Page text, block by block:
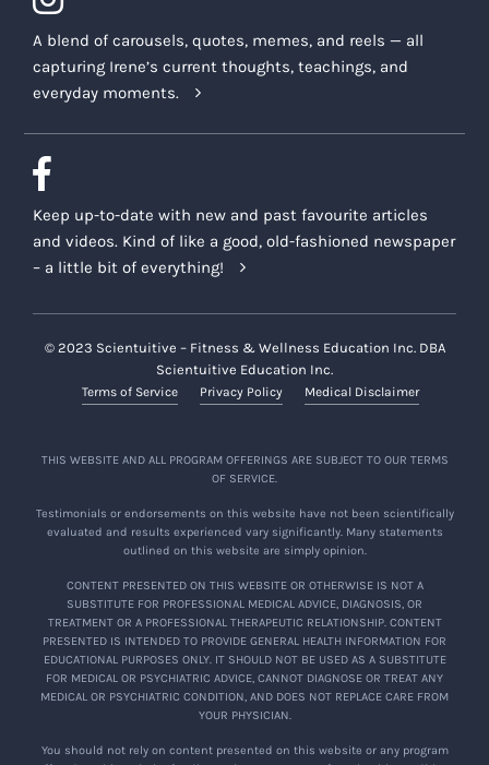
A blend of carousels, quotes, memes, and reels — all
capturing Irene’s current thoughts, teachings, and
everyday moments.
Keep up-to-date with new and past favourite articles
and videos. Kind of like a good, old-fashioned newspaper
– a little bit of everything!
© 2023 Scientuitive – Fitness & Wellness Education Inc. DBA
Scientuitive Education Inc.
Terms of Service Privacy Policy Medical Disclaimer
THIS WEBSITE AND ALL PROGRAM OFFERINGS ARE SUBJECT TO OUR TERMS
OF SERVICE.
Testimonials or endorsements on this website have not been scientifically
evaluated and results experienced vary significantly. Many statements
outlined on this website are simply opinion.
CONTENT PRESENTED ON THIS WEBSITE OR OTHERWISE IS NOT A
SUBSTITUTE FOR PROFESSIONAL MEDICAL ADVICE, DIAGNOSIS, OR
TREATMENT OR A PROFESSIONAL THERAPEUTIC RELATIONSHIP. CONTENT
PRESENTED IS INTENDED TO PROVIDE GENERAL HEALTH INFORMATION FOR
EDUCATIONAL PURPOSES ONLY. IT SHOULD NOT BE USED AS A SUBSTITUTE
FOR MEDICAL OR PSYCHIATRIC ADVICE, CANNOT DIAGNOSE OR TREAT ANY
MEDICAL OR PSYCHIATRIC CONDITION, AND DOES NOT REPLACE CARE FROM
YOUR PHYSICIAN.
You should not rely on content presented on this website or any program